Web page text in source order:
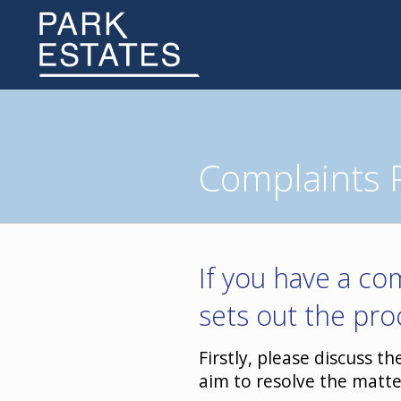
Complaints
If you have a
sets out the
Firstly, please discuss
aim to resolve the